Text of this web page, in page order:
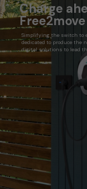
Charge
Simplifying the switch to
dedicated to produce the
digital solutions to lead